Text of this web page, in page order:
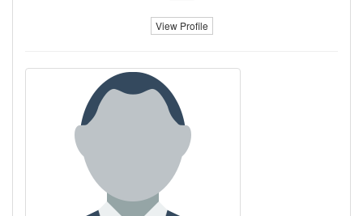
View Profile